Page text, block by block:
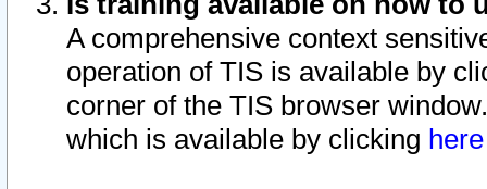
A comprehensive context
operation of TIS is available by
corner of the TIS browser
which is available by clicking